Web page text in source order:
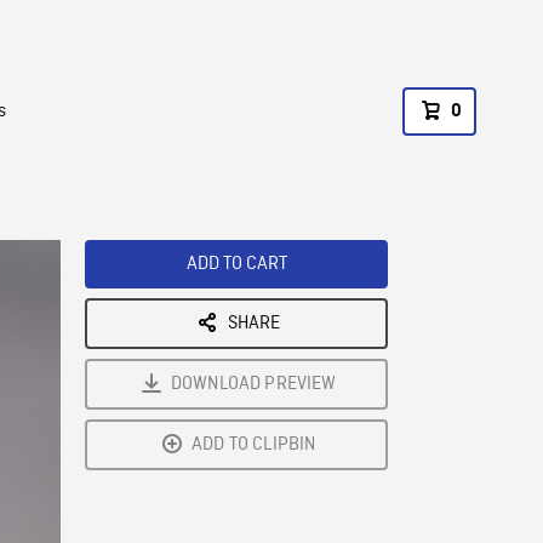
0
ADD TO CART
SHARE
DOWNLOAD PREVIEW
ADD TO CLIPBIN